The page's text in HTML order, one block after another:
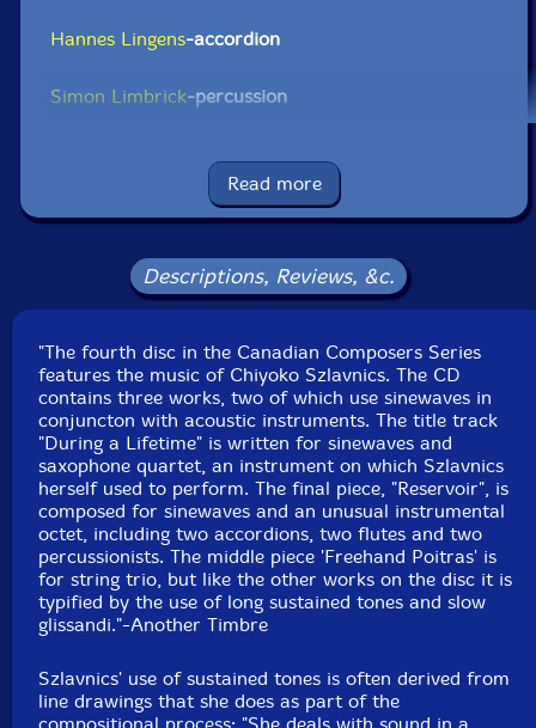
Hannes Lingens-accordion
Simon Limbrick-percussion
-violin
Anton Lukoszevieze-cello
Konus Quartett-quartet
Fabio Oehrli-soprano saxophone, alto saxophone
Jonas Tschanz -alto saxophone
Christian Kobi-tenor saxophone
Stefan Rolli-baritone saxophone
Gordon MacKay-violin
Read more
Descriptions, Reviews, &c.
"The fourth disc in the Canadian Composers Series
features the music of Chiyoko Szlavnics. The CD
contains three works, two of which use sinewaves in
conjuncton with acoustic instruments. The title track
"During a Lifetime" is written for sinewaves and
saxophone quartet, an instrument on which Szlavnics
herself used to perform. The final piece, "Reservoir", is
composed for sinewaves and an unusual instrumental
octet, including two accordions, two flutes and two
percussionists. The middle piece 'Freehand Poitras' is
for string trio, but like the other works on the disc it is
typified by the use of long sustained tones and slow
glissandi."-Another Timbre
Szlavnics' use of sustained tones is often derived from
line drawings that she does as part of the